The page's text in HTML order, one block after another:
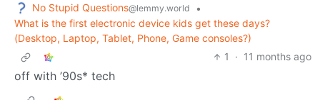
No Stupid Questions@lemmy.world
•
What is the first electronic device kids get these days?
(Desktop, Laptop, Tablet, Phone, Game consoles?)
1
· 11 months ago
off with ’90s* tech